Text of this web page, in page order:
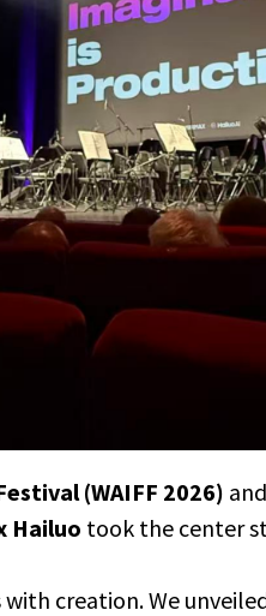
(WAIFF 2026)
Hailuo took the center
creation. We